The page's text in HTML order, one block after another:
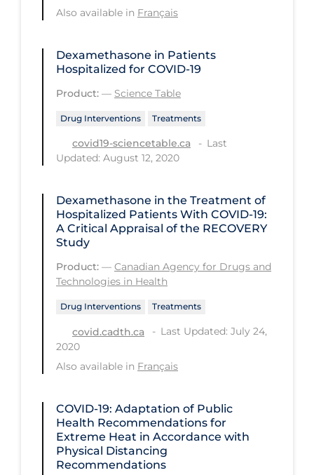
Infection Control Guidelines
Long-term & Community Care
Low SES
Mental Health & Well-being
Mental Wellness
Models
Most Common Signs & Symptoms
New Technology
News Outlets
Over the Counter
PCR Testing
Physical Wellness
Also available in Français
Dexamethasone in Patients
Hospitalized for COVID-19
Product: — Science Table
Drug Interventions Treatments
covid19-sciencetable.ca
Last
Updated: August 12, 2020
Dexamethasone in the Treatment of
Hospitalized Patients With COVID-19:
A Critical Appraisal of the RECOVERY
Study
Product: — Canadian Agency for Drugs and
Technologies in Health
Drug Interventions Treatments
covid.cadth.ca
Last Updated: July 24,
2020
Also available in Français
COVID-19: Adaptation of Public
Health Recommendations for
Extreme Heat in Accordance with
Physical Distancing
Recommendations